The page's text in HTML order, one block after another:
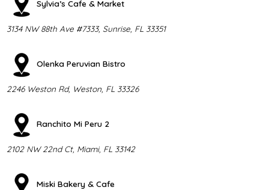
Sylvia’s Cafe & Market
3134 NW 88th Ave #7333, Sunrise, FL 33351
Olenka Peruvian Bistro
2246 Weston Rd, Weston, FL 33326
Ranchito Mi Peru 2
2102 NW 22nd Ct, Miami, FL 33142
Miski Bakery & Cafe